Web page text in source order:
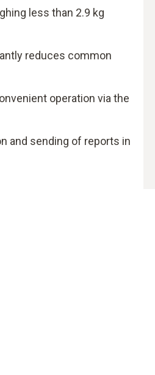
less than 2.9 kg
reduces common
operation via the
and sending of reports in